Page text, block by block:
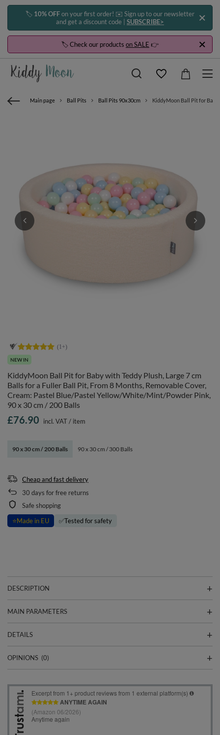
🏷️ 10% OFFon your first order! ✉️ Sign up to our newsletter
and get a discount code | SUBSCRIBE>
🏷️ Check our products on SALE 👉
Main page Ball Pits Ball Pits 90x30cm KiddyMoon Ball Pit for
NEW IN
KiddyMoon Ball Pit for Baby with Teddy Plush, Large 7 cm
Balls for a Fuller Ball Pit, From 8 Months, Removable Cover,
Cream: Pastel Blue/Pastel Yellow/White/Mint/Powder Pink,
90 x 30 cm / 200 Balls
90 x 30 cm / 200 Balls 90 x 30 cm / 300 Balls
£76.90 incl. VAT/ item
Cheap and fast delivery
30 days for free returns
Safe shopping
⭐Made in EU ✅Tested for safety
DESCRIPTION
MAIN PARAMETERS
DETAILS
OPINIONS (0)